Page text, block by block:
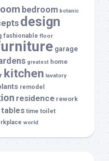
bedroom botanic
design
fashionable floor
garage
greatest home
kitchen lavatory
remodel
residence rework
tables time toilet
world